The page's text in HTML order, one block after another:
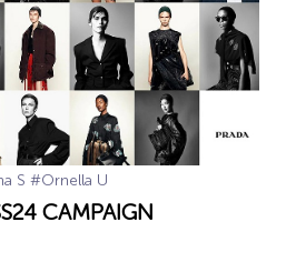
S #Ornella U
CAMPAIGN